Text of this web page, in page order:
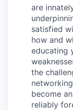
are
satisfied
how and
educating
the
become
reliably